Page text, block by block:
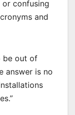
confusing
and
be out of
answer is no